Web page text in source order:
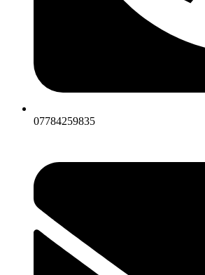
07784259835